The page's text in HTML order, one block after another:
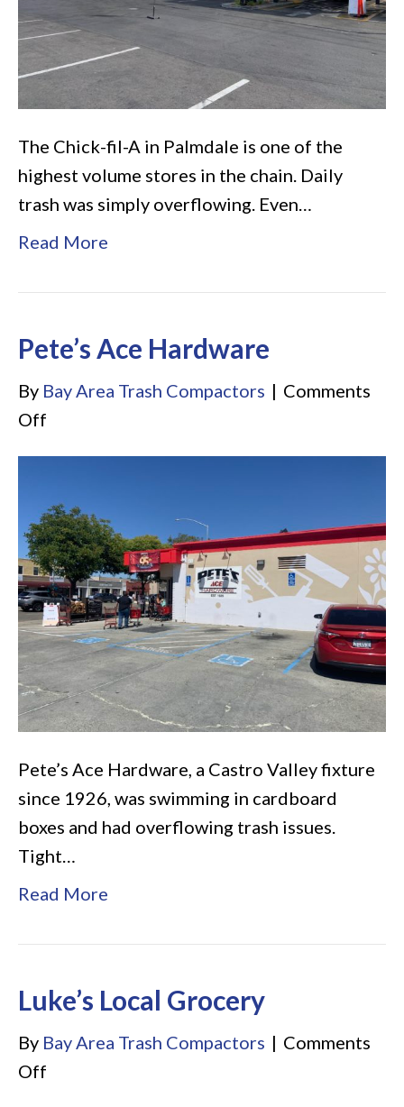
The Chick-fil-A in Palmdale is one of the
highest volume stores in the chain. Daily
trash was simply overflowing. Even…
Read More
Pete’s Ace Hardware
By Bay Area Trash Compactors | Comments
Off
Hardware
Pete’s Ace Hardware, a Castro Valley fixture
since 1926, was swimming in cardboard
boxes and had overflowing trash issues.
Tight…
Read More
Luke’s Local Grocery
By Bay Area Trash Compactors | Comments
Off